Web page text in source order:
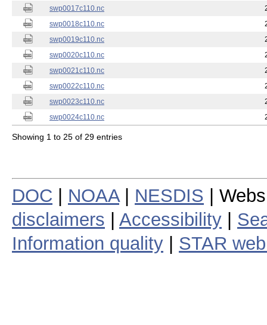
swp0017c110.nc
swp0018c110.nc
swp0019c110.nc
swp0020c110.nc
swp0021c110.nc
swp0022c110.nc
swp0023c110.nc
swp0024c110.nc
Showing 1 to 25 of 29 entries
DOC NOAA| NESDIS |
disclaimers
Accessibility
Information quality
STAR